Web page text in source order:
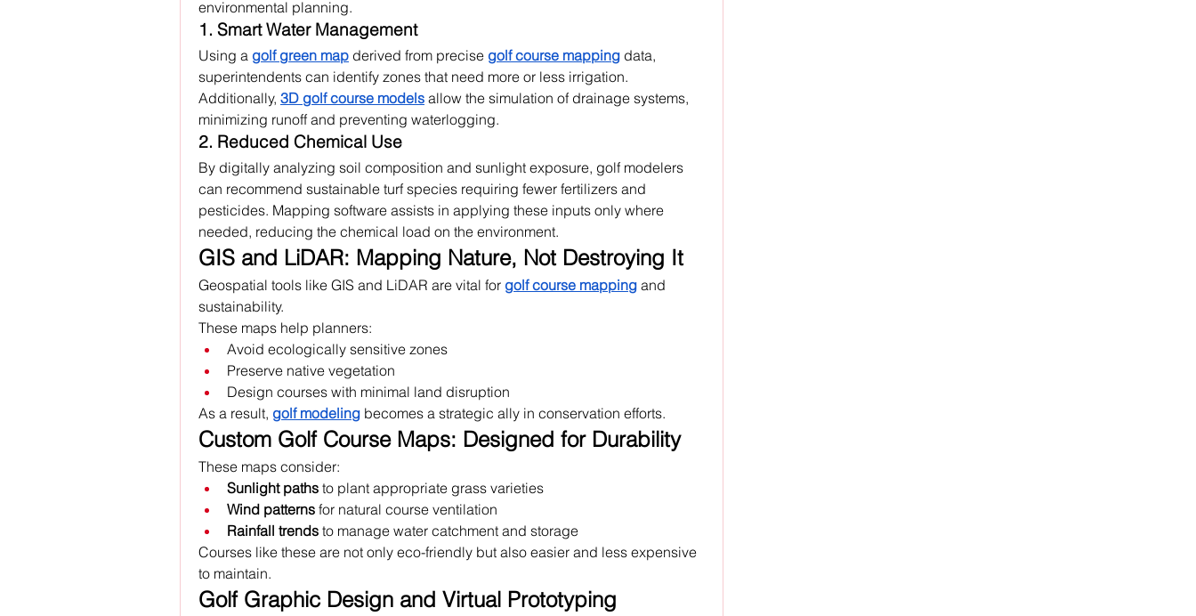
environmental planning.
1. Smart Water Management
Using a golf green map derived from precise golf course mapping data,
superintendents can identify zones that need more or less irrigation.
Additionally, 3D golf course models allow the simulation of drainage systems,
minimizing runoff and preventing waterlogging.
2. Reduced Chemical Use
By digitally analyzing soil composition and sunlight exposure, golf modelers
can recommend sustainable turf species requiring fewer fertilizers and
pesticides. Mapping software assists in applying these inputs only where
needed, reducing the chemical load on the environment.
GIS and LiDAR: Mapping Nature, Not Destroying It
Geospatial tools like GIS and LiDAR are vital for golf course mapping and
sustainability.
These maps help planners:
Avoid ecologically sensitive zones
Preserve native vegetation
Design courses with minimal land disruption
As a result, golf modeling becomes a strategic ally in conservation efforts.
Custom Golf Course Maps: Designed for Durability
These maps consider:
Sunlight paths to plant appropriate grass varieties
Wind patterns for natural course ventilation
Rainfall trends to manage water catchment and storage
Courses like these are not only eco-friendly but also easier and less expensive
to maintain.
Golf Graphic Design and Virtual Prototyping